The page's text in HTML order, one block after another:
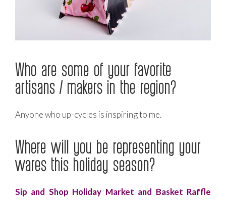
Who are some of your favorite
artisans / makers in the region?
Anyone who up-cycles is inspiring to me.
Where will you be representing your
wares this holiday season?
Sip and Shop Holiday Market and Basket Raffle